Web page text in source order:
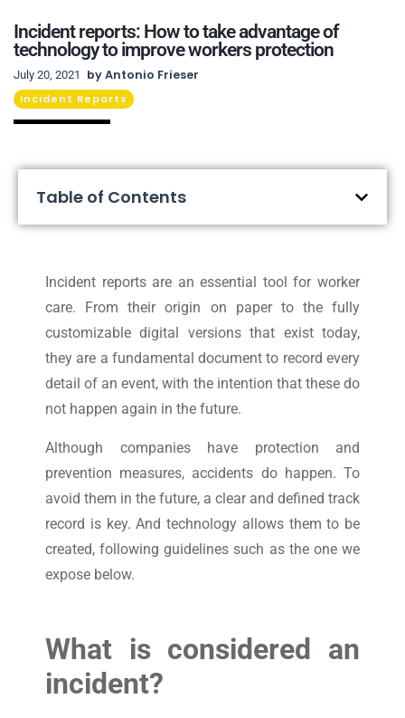
Incident reports: How to take advantage of
technology to improve workers protection
July 20, 2021 byAntonio Frieser
Incident Reports
Table of Contents
Incident reports are an essential tool for worker
care. From their origin on paper to the fully
customizable digital versions that exist today,
they are a fundamental document to record every
detail of an event, with the intention that these do
not happen again in the future.
Although companies have protection and
prevention measures, accidents do happen. To
avoid them in the future, a clear and defined track
record is key. And technology allows them to be
created, following guidelines such as the one we
expose below.
What is considered an
incident?